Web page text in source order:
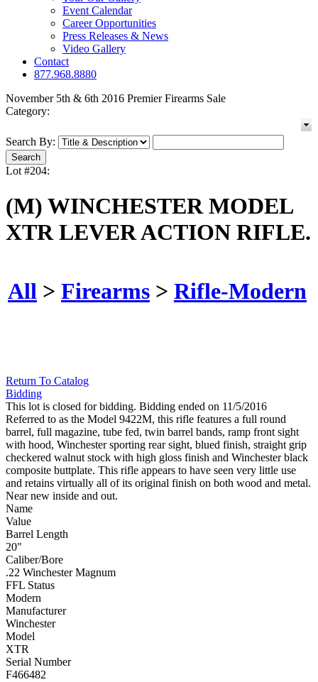
Event Calendar
Career Opportunities
Press Releases & News
Video Gallery
Contact
877.968.8880
November 5th & 6th 2016 Premier Firearms Sale
Category:
Search By:
Lot #204:
(M) WINCHESTER MODEL
XTR LEVER ACTION RIFLE.
All > Firearms > Rifle-Modern
Return To Catalog
Bidding
This lot is closed for bidding. Bidding ended on 11/5/2016
Referred to as the Model 9422M, this rifle features a full round
barrel, full magazine, tube fed, twin barrel bands, ramp front sight
with hood, Winchester sporting rear sight, blued finish, straight grip
checkered walnut stock with high gloss finish and Winchester black
composite buttplate. This rifle appears to have seen very little use
and retains virtually all of its original finish on both wood and metal.
Near new inside and out.
Name
Value
Barrel Length
20"
Caliber/Bore
.22 Winchester Magnum
FFL Status
Modern
Manufacturer
Winchester
Model
XTR
Serial Number
F466482